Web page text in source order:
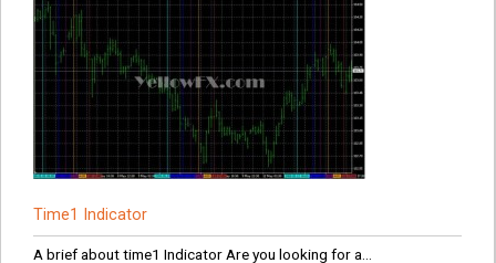
Time1 Indicator
A brief about time1 Indicator Are you looking for a...